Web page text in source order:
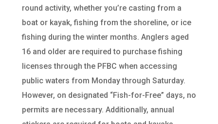
round activity, whether you’re casting from a
boat or kayak, fishing from the shoreline, or ice
fishing during the winter months. Anglers aged
16 and older are required to purchase fishing
licenses through the PFBC when accessing
public waters from Monday through Saturday.
However, on designated “Fish-for-Free” days, no
permits are necessary. Additionally, annual